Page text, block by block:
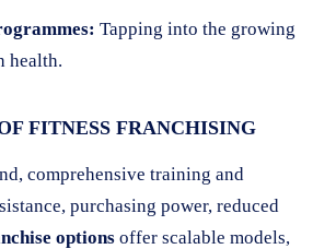
Tapping into the growing
health.
FITNESS FRANCHISING
comprehensive training and
purchasing power, reduced
options offer scalable models,